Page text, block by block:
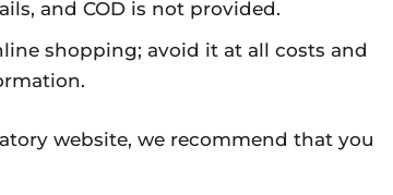
and COD is not provided.
shopping; avoid it at all costs and
website, we recommend that you